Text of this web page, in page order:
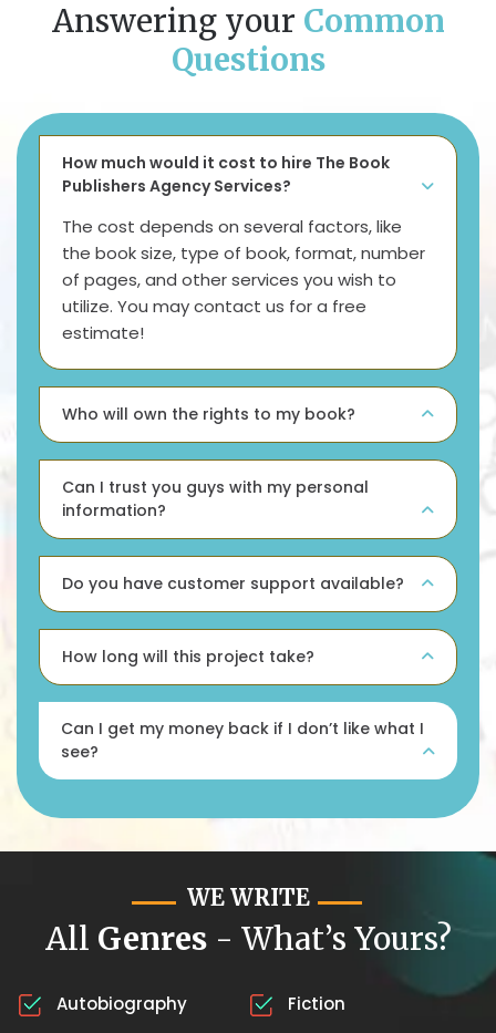
Answering your Common
Questions
How much would it cost to hire The Book
Publishers Agency Services?
The cost depends on several factors, like
the book size, type of book, format, number
of pages, and other services you wish to
utilize. You may contact us for a free
estimate!
Who will own the rights to my book?
Can I trust you guys with my personal
information?
Do you have customer support available?
How long will this project take?
Can I get my money back if I don’t like what I
see?
WE WRITE
All Genres- What’s Yours?
Autobiography Fiction